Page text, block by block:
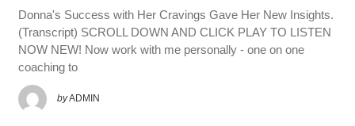
Donna's Success with Her Cravings Gave Her New Insights.
(Transcript) SCROLL DOWN AND CLICK PLAY TO LISTEN
NOW NEW! Now work with me personally - one on one
coaching to
byADMIN